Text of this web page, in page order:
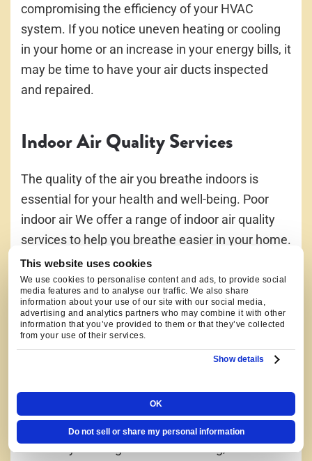
This website uses cookies
We use cookies to personalise content and ads, to provide social
media features and to analyse our traffic. We also share
information about your use of our site with our social media,
advertising and analytics partners who may combine it with other
information that you’ve provided to them or that they’ve collected
from your use of their services.
Show details
OK
Do not sell or share my personal information
compromising the efficiency of your HVAC
system. If you notice uneven heating or cooling
in your home or an increase in your energy bills, it
may be time to have your air ducts inspected
and repaired.
Indoor Air Quality Services
The quality of the air you breathe indoors is
essential for your health and well-being. Poor
indoor air We offer a range of indoor air quality
services to help you breathe easier in your home.
From air purifiers and humidifiers to ventilation
systems, we have the solutions to improve the
air quality in your home.
WE WORK ON ALL TYPES
COOLING SYSTEMS
At Hooley Heating & Air Conditioning, we have